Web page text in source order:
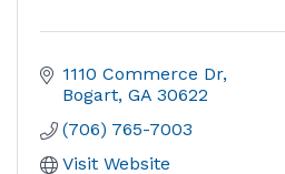
1110 Commerce Dr
Bogart GA 30622
(706) 765-7003
Visit Website